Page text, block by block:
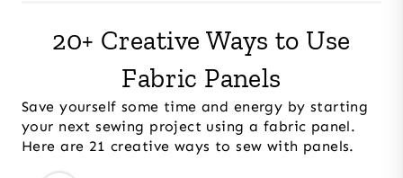
20+ Creative Ways to Use
Fabric Panels
Save yourself some time and energy by starting
your next sewing project using a fabric panel.
Here are 21 creative ways to sew with panels.